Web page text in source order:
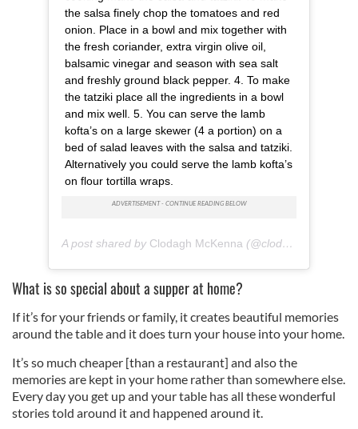
We also share information about your use of our site with
our social media, advertising and analytics partners who
may combine it with other information that you’ve
provided to them or that they’ve collected from your use
of their services.
the salsa finely chop the tomatoes and red
onion. Place in a bowl and mix together with
the fresh coriander, extra virgin olive oil,
balsamic vinegar and season with sea salt
and freshly ground black pepper. 4. To make
the tatziki place all the ingredients in a bowl
and mix well. 5. You can serve the lamb
kofta’s on a large skewer (4 a portion) on a
bed of salad leaves with the salsa and tatziki.
Alternatively you could serve the lamb kofta’s
on flour tortilla wraps.
A post shared by Clodagh McKenna (@clodagh_mckenna) on
What is so special about a supper at home?
If it’s for your friends or family, it creates beautiful memories
around the table and it does turn your house into your home.
It’s so much cheaper [than a restaurant] and also the
memories are kept in your home rather than somewhere else.
Every day you get up and your table has all these wonderful
stories told around it and happened around it.